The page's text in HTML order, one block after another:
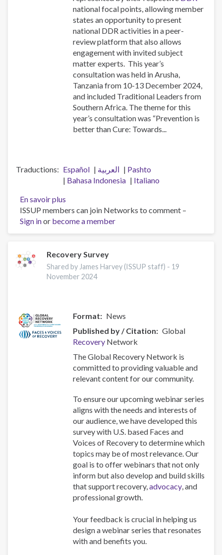
national focal points, allowing member
states an opportunity to present
national DDR activities in a peer-
review platform that also allows
engagement with invited subject
matter experts. This year’s
consultation was held in Arusha,
Tanzania from 10-13 December 2024,
and included Traditional Leaders from
Southern Africa. The theme for this
year’s consultation was “Prevention is
better than Cure: Towards...
Traductions Español العربية
Pashto
Bahasa Indonesia
Italiano
En savoir plus
2024
African
Union
for
Drug
Demand
Tanzania
ISSUP members can join Networks to comment –
Sign inor become a member
Recovery Survey
Shared by James Harvey (ISSUP staff) - 19
November 2024
Format
News
Published by / Citation
Global
Recovery Network
The Global Recovery Network is
committed to providing valuable and
relevant content for our community.
To ensure our upcoming webinar series
aligns with the needs and interests of
our audience, we have developed this
survey with U.S. based Faces and
Voices of Recovery to determine which
topics may be of most relevance. Our
goal is to offer webinars that not only
inform but also develop and build skills
that support recovery,advocacy, and
professional growth.
Your feedback is crucial in helping us
design a webinar series that resonates
with and benefits you.